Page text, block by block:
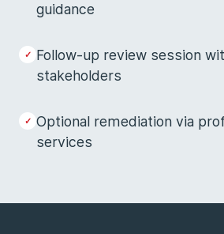
guidance
Follow-up review session
stakeholders
Optional remediation via
services